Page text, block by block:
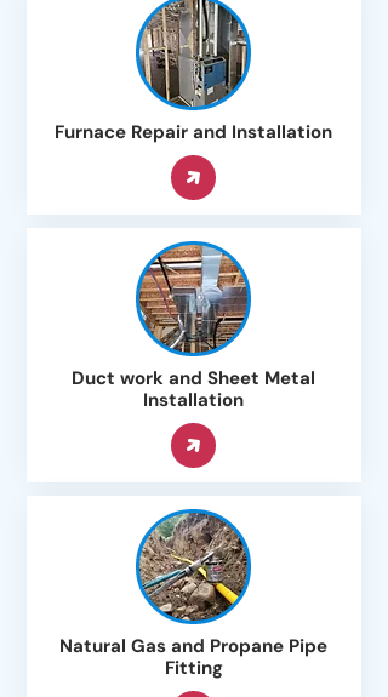
Furnace Repair and Installation
Duct work and Sheet Metal
Installation
Natural Gas and Propane Pipe
Fitting